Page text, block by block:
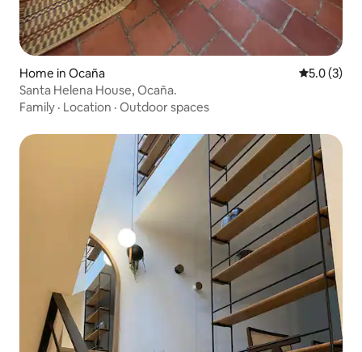
Home in Ocaña 5.0 out of
5.0 (3)
Santa Helena House, Ocaña.
Family · Location · Outdoor spaces